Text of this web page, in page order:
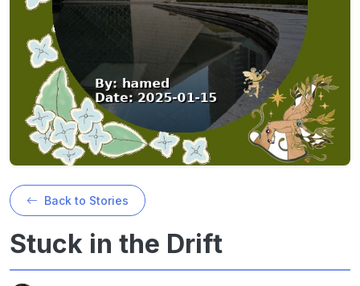
Back to Stories
Stuck in the Drift